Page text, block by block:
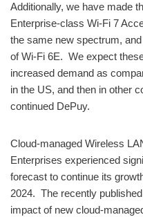
Additionally, we have made
Enterprise-class Wi-Fi 7
the same new spectrum,
of Wi-Fi 6E. We expect
increased demand as
in the US, and then in other
continued DePuy.
Cloud-managed Wireless
Enterprises experienced
forecast to continue its
2024. The recently
impact of new cloud-